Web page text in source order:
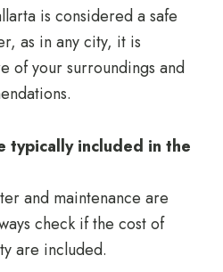
is considered a safe
as in any city, it is
of your surroundings and
typically included in the
and maintenance are
check if the cost of
are included.